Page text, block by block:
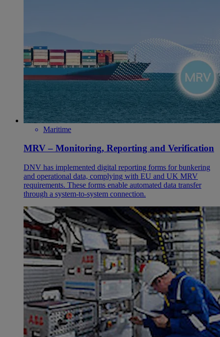
Maritime
MRV – Monitoring, Reporting and Verification
DNV has implemented digital reporting forms for bunkering
and operational data, complying with EU and UK MRV
requirements. These forms enable automated data transfer
through a system-to-system connection.